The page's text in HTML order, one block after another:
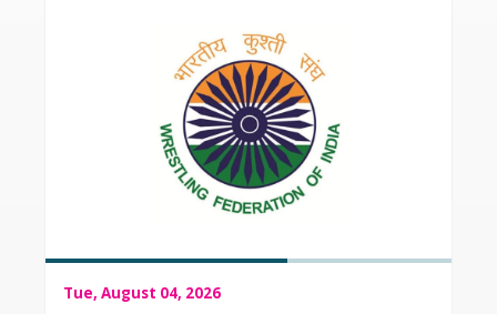
Tue, August 04, 2026